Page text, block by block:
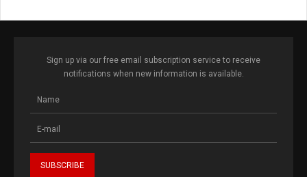
Sign up via our free email subscription service to receive
notifications when new information is available.